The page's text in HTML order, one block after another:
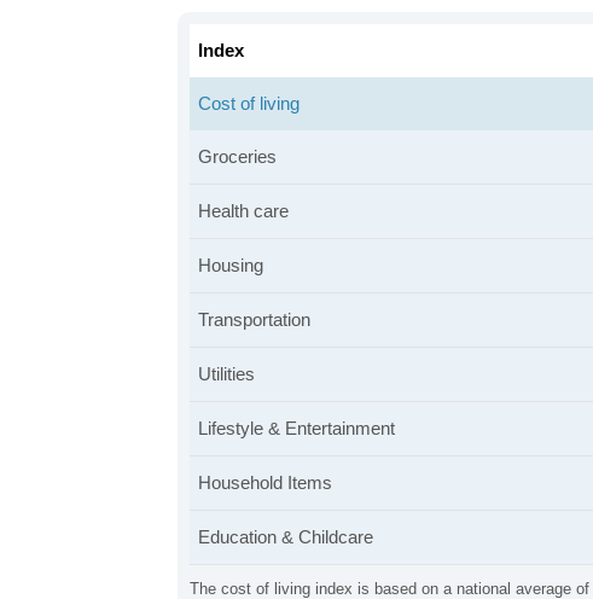
The cost of living index is based on a national average
Index
Cost of living
Groceries
Health care
Housing
Transportation
Utilities
Lifestyle & Entertainment
Household Items
Education & Childcare